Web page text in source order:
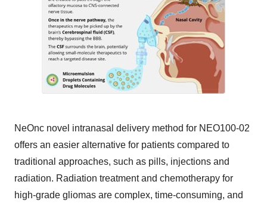
NeOnc novel intranasal delivery method for NEO100-02
offers an easier alternative for patients compared to
traditional approaches, such as pills, injections and
radiation. Radiation treatment and chemotherapy for
high-grade gliomas are complex, time-consuming, and